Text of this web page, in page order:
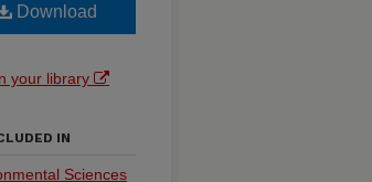
Download
your library
IN
Sciences